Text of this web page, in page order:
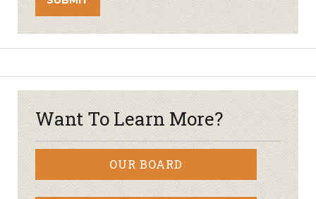
Want To Learn More?
OUR BOARD